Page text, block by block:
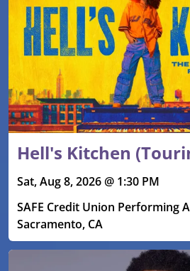
Hell's Kitchen
Sat, Aug 8, 2026 @ 1:30 PM
SAFE Credit Union Performing
Sacramento, CA